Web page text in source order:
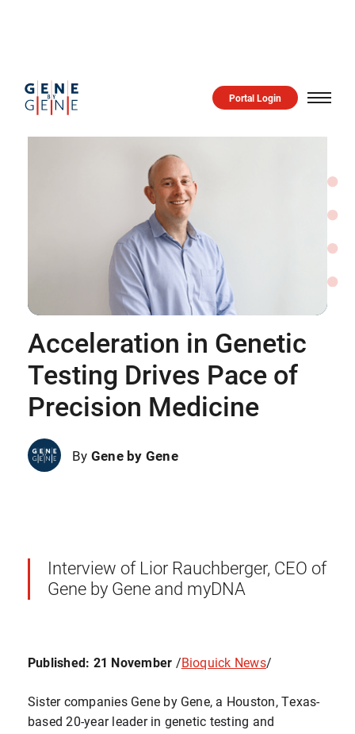
Portal Login
Acceleration in Genetic
Testing Drives Pace of
Precision Medicine
By Gene by Gene
Interview of Lior Rauchberger, CEO of
Gene by Gene and myDNA
Published: 21 November /Bioquick News/
Sister companies Gene by Gene, a Houston, Texas-
based 20-year leader in genetic testing and